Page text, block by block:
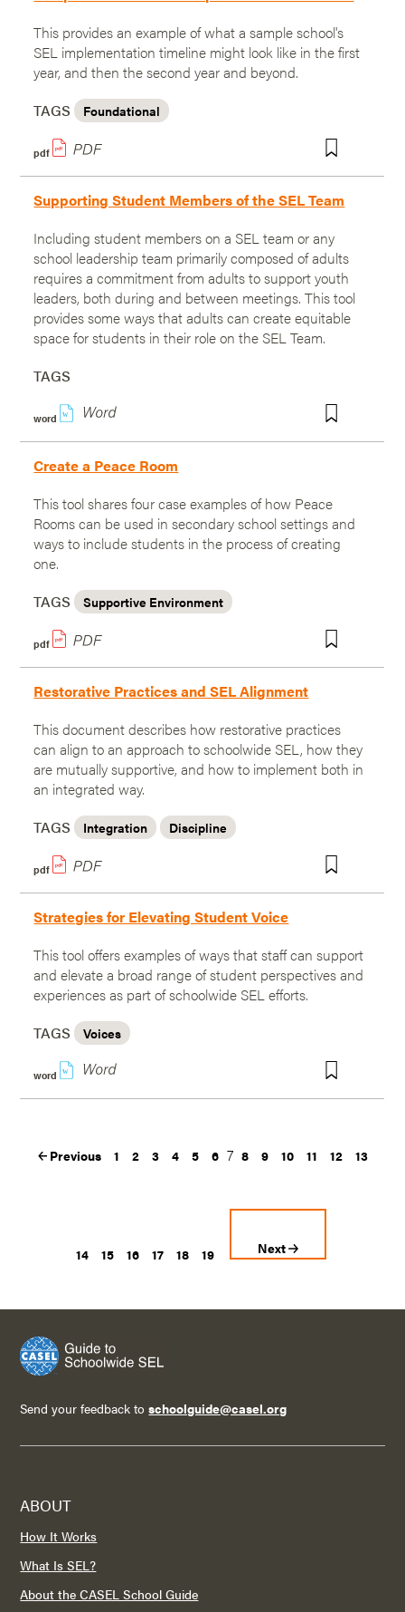
This provides an example of what a sample school's
SEL implementation timeline might look like in the first
year, and then the second year and beyond.
TAGS Foundational
pdf
Supporting Student Members of the SEL Team
Including student members on a SEL team or any
school leadership team primarily composed of adults
requires a commitment from adults to support youth
leaders, both during and between meetings. This tool
provides some ways that adults can create equitable
space for students in their role on the SEL Team.
TAGS
word w
Create a Peace Room
This tool shares four case examples of how Peace
Rooms can be used in secondary school settings and
ways to include students in the process of creating
one.
TAGS Supportive Environment
pdf
Restorative Practices and SEL Alignment
This document describes how restorative practices
can align to an approach to schoolwide SEL, how they
are mutually supportive, and how to implement both in
an integrated way.
TAGS Integration Discipline
pdf
Strategies for Elevating Student Voice
This tool offers examples of ways that staff can support
and elevate a broad range of student perspectives and
experiences as part of schoolwide SEL efforts.
TAGS Voices
word w
Previous 1 2 3 4 5 6 7 8 9 10 11 12 13
14 15 16 17 18 19 Next
Send your feedback toschoolguide@casel.org
ABOUT
How It Works
What Is SEL?
About the CASEL School Guide